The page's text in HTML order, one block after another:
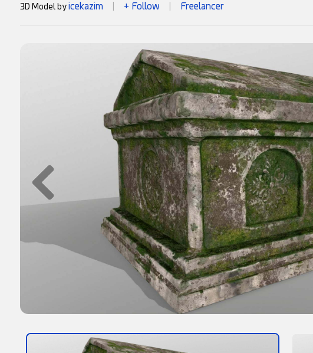
3D Model byicekazim + Follow Freelancer